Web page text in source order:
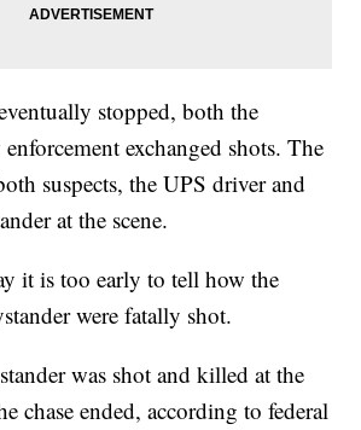
stopped, both the
enforcement exchanged shots. The
suspects, the UPS driver and
at the scene.
it is too early to tell how the
were fatally shot.
was shot and killed at the
chase ended, according to federal